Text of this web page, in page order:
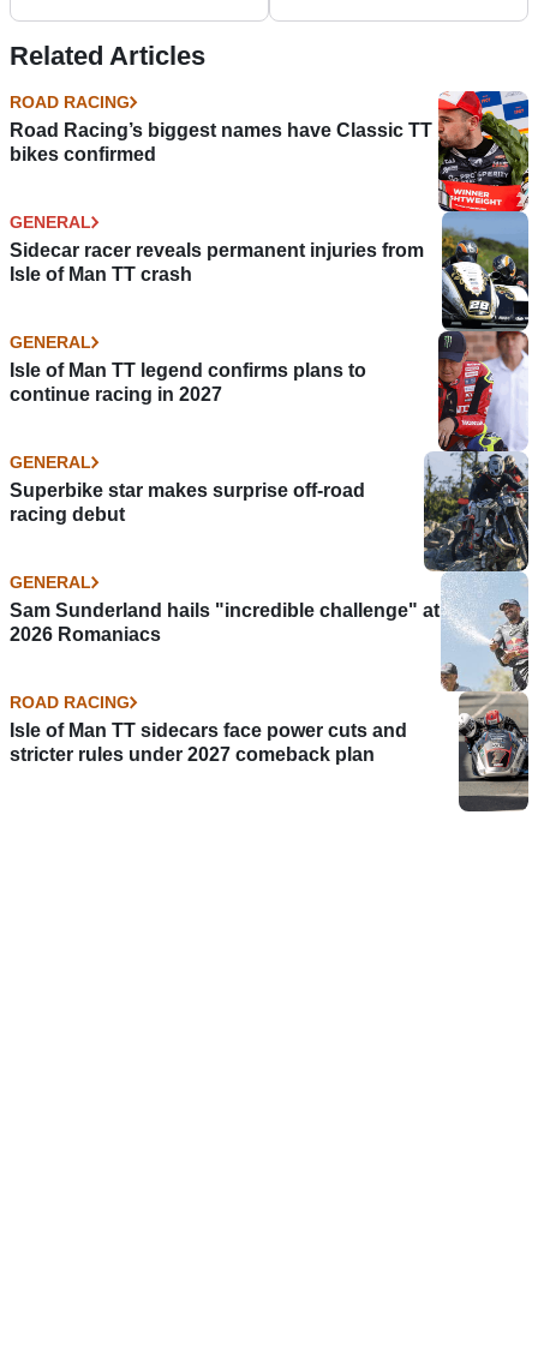
Related Articles
ROAD RACING
Road Racing’s biggest names have Classic TT
bikes confirmed
GENERAL
Sidecar racer reveals permanent injuries from
Isle of Man TT crash
GENERAL
Isle of Man TT legend confirms plans to
continue racing in 2027
GENERAL
Superbike star makes surprise off-road
racing debut
GENERAL
Sam Sunderland hails "incredible challenge" at
2026 Romaniacs
ROAD RACING
Isle of Man TT sidecars face power cuts and
stricter rules under 2027 comeback plan